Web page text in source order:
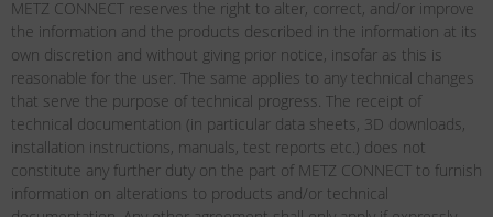
METZ CONNECT reserves the right to alter, correct, and/or improve
the information and the products described in the information at its
own discretion and without giving prior notice, insofar as this is
reasonable for the user. The same applies to any technical changes
that serve the purpose of technical progress. The receipt of
technical documentation (in particular data sheets, 3D downloads,
installation instructions, manuals, test reports etc.) does not
constitute any further duty on the part of METZ CONNECT to furnish
information on alterations to products and/or technical